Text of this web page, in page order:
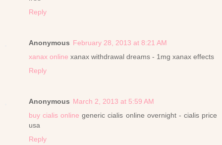
Reply
Anonymous February 28, 2013 at 8:21 AM
xanax online xanax withdrawal dreams - 1mg xanax effects
Reply
Anonymous March 2, 2013 at 5:59 AM
buy cialis online generic cialis online overnight - cialis price
usa
Reply